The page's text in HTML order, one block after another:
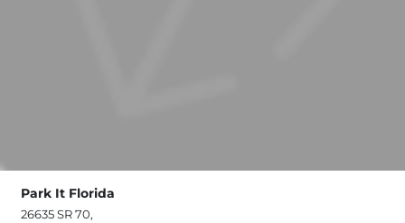
Park It Florida
26635 SR 70,